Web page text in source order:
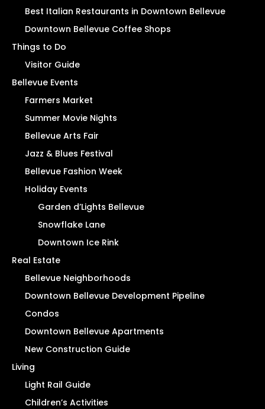
Best Italian Restaurants in Downtown Bellevue
Downtown Bellevue Coffee Shops
Things to Do
Visitor Guide
Bellevue Events
Farmers Market
Summer Movie Nights
Bellevue Arts Fair
Jazz & Blues Festival
Bellevue Fashion Week
Holiday Events
Garden d’Lights Bellevue
Snowflake Lane
Downtown Ice Rink
Real Estate
Bellevue Neighborhoods
Downtown Bellevue Development Pipeline
Condos
Downtown Bellevue Apartments
New Construction Guide
Living
Light Rail Guide
Children’s Activities